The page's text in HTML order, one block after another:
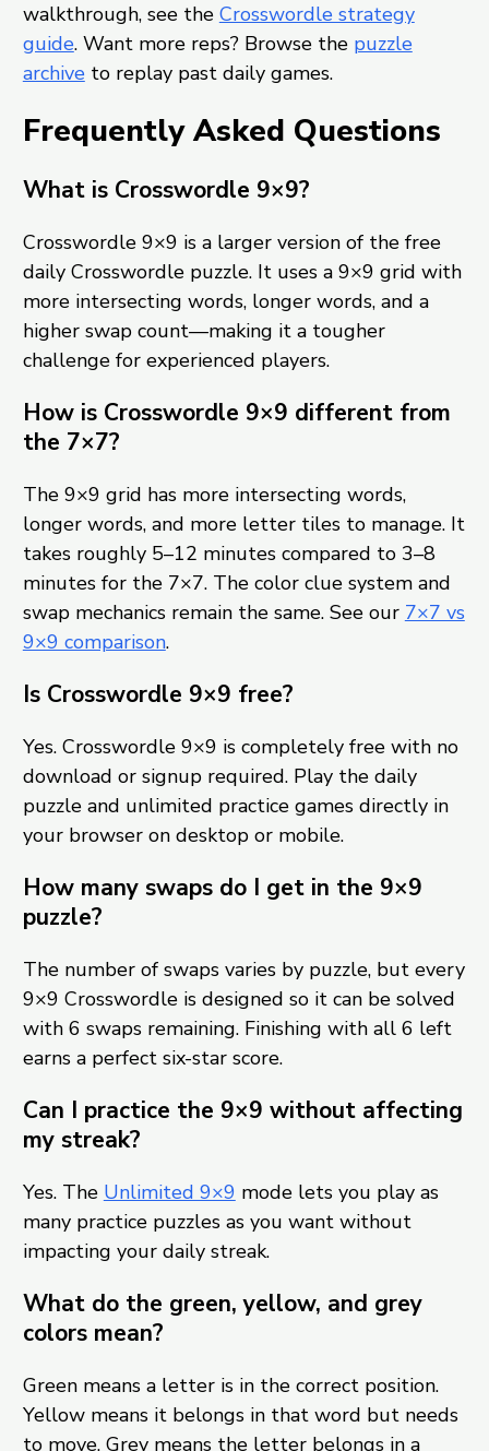
walkthrough, see the Crosswordle strategy
guide. Want more reps? Browse the puzzle
archiveto replay past daily games.
Frequently Asked Questions
What is Crosswordle 9×9?
Crosswordle 9×9 is a larger version of the free
daily Crosswordle puzzle. It uses a 9×9 grid with
more intersecting words, longer words, and a
higher swap count—making it a tougher
challenge for experienced players.
How is Crosswordle 9×9 different from
the 7×7?
The 9×9 grid has more intersecting words,
longer words, and more letter tiles to manage. It
takes roughly 5–12 minutes compared to 3–8
minutes for the 7×7. The color clue system and
swap mechanics remain the same. See our 7×7 vs
9×9 comparison.
Is Crosswordle 9×9 free?
Yes. Crosswordle 9×9 is completely free with no
download or signup required. Play the daily
puzzle and unlimited practice games directly in
your browser on desktop or mobile.
How many swaps do I get in the 9×9
puzzle?
The number of swaps varies by puzzle, but every
9×9 Crosswordle is designed so it can be solved
with 6 swaps remaining. Finishing with all 6 left
earns a perfect six-star score.
Can I practice the 9×9 without affecting
my streak?
Yes. The Unlimited 9×9 mode lets you play as
many practice puzzles as you want without
impacting your daily streak.
What do the green, yellow, and grey
colors mean?
Green means a letter is in the correct position.
Yellow means it belongs in that word but needs
to move. Grey means the letter belongs in a